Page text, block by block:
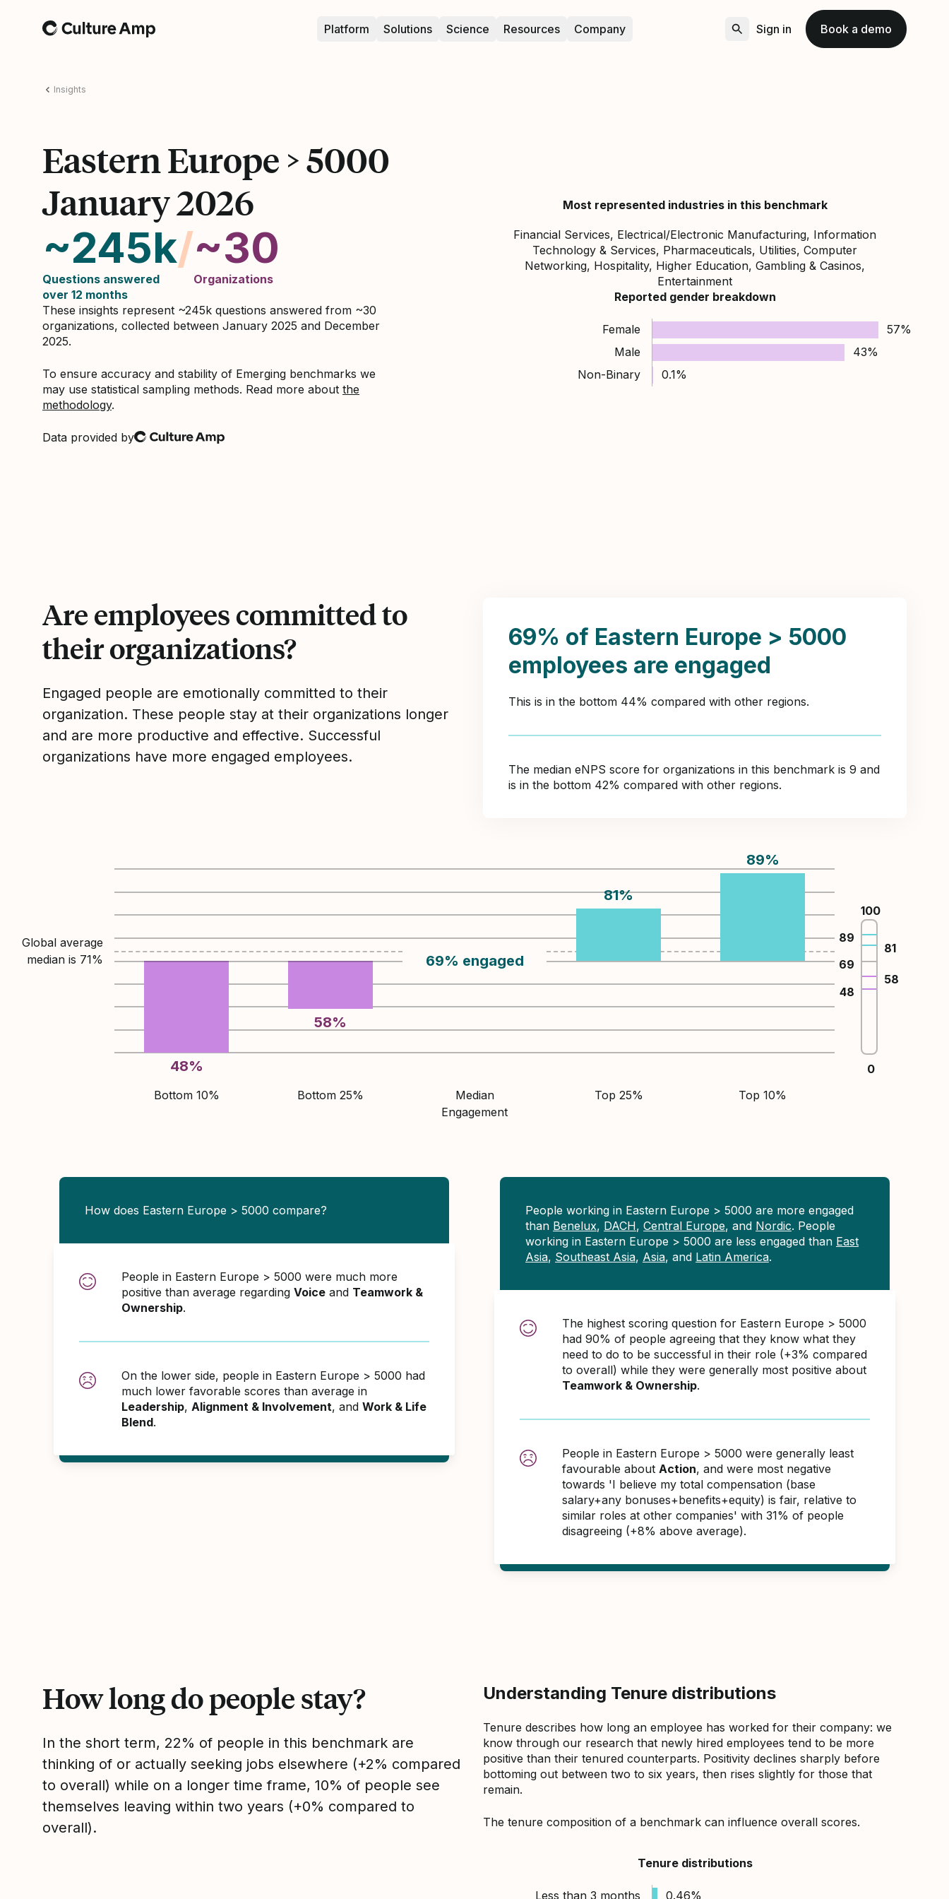
Home Platform Solutions Science Resources Company Sign in Book a demo
Insights
Eastern Europe > 5000
January 2026
~245k
Questions answered
over 12 months
/~30
Organizations
These insights represent ~245k questions answered from ~30
organizations, collected between January 2025 and December
2025.
To ensure accuracy and stability of Emerging benchmarks we
may use statistical sampling methods. Read more about the
methodology.
Data provided by
Culture Amp
Most represented industries in this benchmark
Financial Services, Electrical/Electronic Manufacturing, Information
Technology & Services, Pharmaceuticals, Utilities, Computer
Networking, Hospitality, Higher Education, Gambling & Casinos,
Entertainment
Reported gender breakdown
Female
57%
Male
43%
Non-Binary
0.1%
Are employees committed to
their organizations?
Engaged people are emotionally committed to their
organization. These people stay at their organizations longer
and are more productive and effective. Successful
organizations have more engaged employees.
69% of Eastern Europe > 5000
employees are engaged
This is in the bottom 44% compared with other regions.
The median eNPS score for organizations in this benchmark is 9 and
is in the bottom 42% compared with other regions.
Global average
median is 71%
48%
58%
69% engaged
81%
89%
Bottom 10% Bottom 25%
Median
Engagement
Top 25% Top 10%
100
48
58
69
81
89
0
How does Eastern Europe > 5000 compare?
People in Eastern Europe > 5000 were much more
positive than average regarding Voice and Teamwork &
Ownership.
On the lower side, people in Eastern Europe > 5000 had
much lower favorable scores than average in
Leadership, Alignment & Involvement, and Work & Life
Blend.
People working in Eastern Europe > 5000 are more engaged
than Benelux, DACH, Central Europe, and Nordic. People
working in Eastern Europe > 5000 are less engaged than East
Asia, Southeast Asia, Asia, and Latin America.
The highest scoring question for Eastern Europe > 5000
had 90% of people agreeing that they know what they
need to do to be successful in their role (+3% compared
to overall) while they were generally most positive about
Teamwork & Ownership.
People in Eastern Europe > 5000 were generally least
favourable about Action, and were most negative
towards 'I believe my total compensation (base
salary+any bonuses+benefits+equity) is fair, relative to
similar roles at other companies' with 31% of people
disagreeing (+8% above average).
How long do people stay?
In the short term, 22% of people in this benchmark are
thinking of or actually seeking jobs elsewhere (+2% compared
to overall) while on a longer time frame, 10% of people see
themselves leaving within two years (+0% compared to
overall).
Understanding Tenure distributions
Tenure describes how long an employee has worked for their company: we
know through our research that newly hired employees tend to be more
positive than their tenured counterparts. Positivity declines sharply before
bottoming out between two to six years, then rises slightly for those that
remain.
The tenure composition of a benchmark can influence overall scores.
Tenure distributions
Less than 3 months 0.46%